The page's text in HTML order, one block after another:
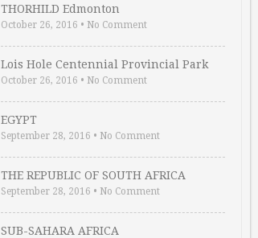
THORHILD Edmonton
October 26, 2016 • No Comment
Lois Hole Centennial Provincial Park
October 26, 2016 • No Comment
EGYPT
September 28, 2016 • No Comment
THE REPUBLIC OF SOUTH AFRICA
September 28, 2016 • No Comment
SUB-SAHARA AFRICA